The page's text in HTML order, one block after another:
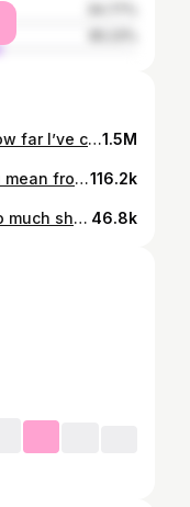
a little video to remind myself how far I’ve come ❤️‍🔥❤️‍🔥 . . . . . . . . . #fit #fitness #explore #growth #growing #glutes #motivation #workout #work #balance #explorepage #keepthatpump #pump #gym1.5M
OMG NICE CREAM!!!!! Ahhhh, you mean frozen banana… thats blended??? 🫣🫣🫣 Despite all the hardships of recovery, it’s things like this that make it worth it 🫶🏼 Obviously, if you genuinely enjoy these things, and/or they are supportive of your dietary requirements (e.g. intolerances, chronic diseases etc) - then bloody hell, be my guest, keep eating them. But y’all, if you eat these things day in day out, and you don’t realllyyyy like them OR, you judge someone who chooses to NOT eat these things - maybe it’s time to re-evaluate your relationship with food. Plus, I am sorry, but sweet potato brownies will never ever ever ever ever ever ever, be real brownies.116.2k
my morning ❤️‍🩹 i used to feel so much shame and guilt when i was unable to complete basic every-day tasks bc of the mental processing it took. i felt like no one understood - including myself. overtime I’ve realised that to help me with these mundane tasks, manageable goals/to-do lists helps make it more achievable and realistic for me. heres an example; today i wrote ‘put rubbish in bin’, as opposed to “clean whole kitchen”. previously, i would see ‘clean whole kitchen’, and get overwhelmed by all the different components of the task, the thought each step would require etc and then … bow out and not do it bc it was all too much. now i am able to just put the rubbish in the bin, and wipe the kitchen bench. thats it. if i do more, brilliant. if i don’t, then that’s okay too. . . . #explorepage #explore #mentalhealth #mentalhealthawareness #adhd #adhdawareness #todolist #morning #motivation #real #inspiration 46.8k